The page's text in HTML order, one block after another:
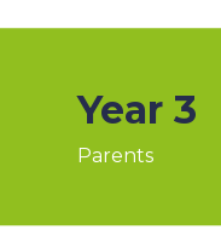
Year 3
Parents